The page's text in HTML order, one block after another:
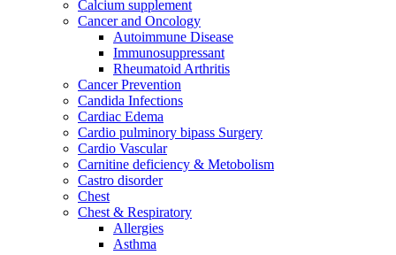
Calcium supplement
Cancer and Oncology
Autoimmune Disease
Immunosuppressant
Rheumatoid Arthritis
Cancer Prevention
Candida Infections
Cardiac Edema
Cardio pulminory bipass Surgery
Cardio Vascular
Carnitine deficiency & Metobolism
Castro disorder
Chest
Chest & Respiratory
Allergies
Asthma